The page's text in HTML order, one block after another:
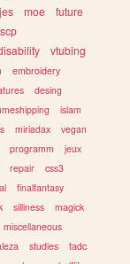
moe
future
scp
vtubing
embroidery
desing
islam
miriadax
vegan
programm
jeux
repair
css3
finalfantasy
silliness
magick
miscellaneous
studies
tadc